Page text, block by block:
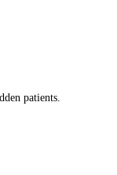
patients.